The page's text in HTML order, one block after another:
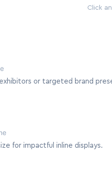
Click
or targeted brand
for impactful inline displays.